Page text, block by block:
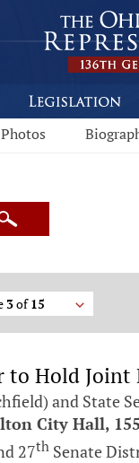
Photos
Search
3of15
to Hold
and
City Hall,
27th Senate